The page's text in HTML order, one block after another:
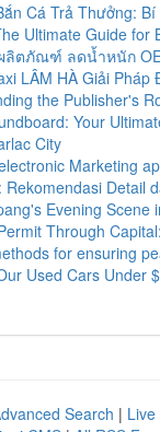
Cá Trả Thưởng:
Ultimate Guide for
ลิตภัณฑ์ ลดน้ำหนัก
LÂM HÀ Giải Pháp
the Publisher's
Your
City
Marketing
Rekomendasi Detail
Evening Scene
Through
for ensuring
Used Cars Under
Search | Live